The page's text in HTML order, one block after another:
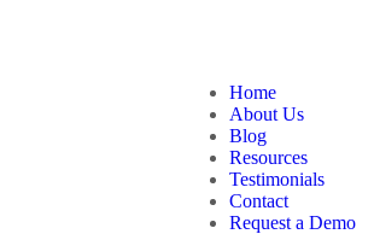
Home
About Us
Blog
Resources
Testimonials
Contact
Request a Demo